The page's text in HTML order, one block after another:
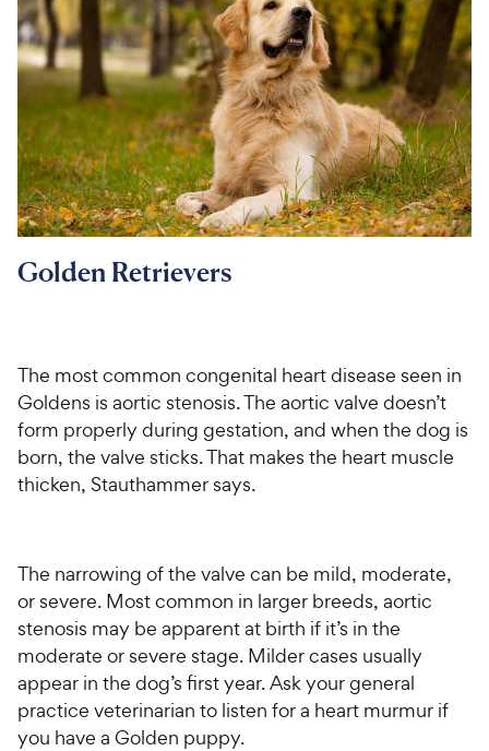
Golden Retrievers
The most common congenital heart disease seen in
Goldens is aortic stenosis. The aortic valve doesn’t
form properly during gestation, and when the dog is
born, the valve sticks. That makes the heart muscle
thicken, Stauthammer says.
The narrowing of the valve can be mild, moderate,
or severe. Most common in larger breeds, aortic
stenosis may be apparent at birth if it’s in the
moderate or severe stage. Milder cases usually
appear in the dog’s first year. Ask your general
practice veterinarian to listen for a heart murmur if
you have a Golden puppy.